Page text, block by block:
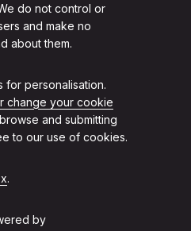
do not control or
and make no
about them.
for personalisation.
change your cookie
and submitting
to our use of cookies.
.
by